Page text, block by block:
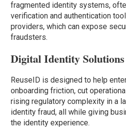
fragmented identity systems,
verification and authentication
providers, which can expose
fraudsters.
Digital Identity Solutions
ReuseID is designed to help
onboarding friction, cut
rising regulatory complexity in a
identity fraud, all while giving
the identity experience.